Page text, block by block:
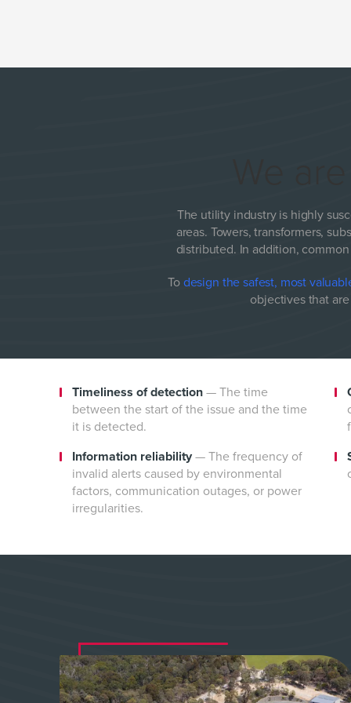
The utility industry is highly
areas. Towers, transformers,
distributed. In addition,
To design the safest, most
objectives that
Timeliness of detection — The time
between the start of the issue and the time
it is detected.
Information reliability — The frequency of
invalid alerts caused by environmental
factors, communication outages, or power
irregularities.